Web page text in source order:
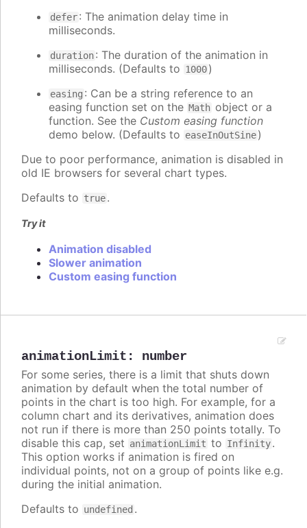
defer: The animation delay time in
milliseconds.
duration: The duration of the animation in
milliseconds. (Defaults to 1000)
easing : Can be a string reference to an
easing function set on the Math object or a
function. See the Custom easing function
demo below. (Defaults to easeInOutSine)
Due to poor performance, animation is disabled in
old IE browsers for several chart types.
Defaults to true.
Try it
Animation disabled
Slower animation
Custom easing function
animationLimit : number
For some series, there is a limit that shuts down
animation by default when the total number of
points in the chart is too high. For example, for a
column chart and its derivatives, animation does
not run if there is more than 250 points totally. To
disable this cap, set animationLimit to Infinity.
This option works if animation is fired on
individual points, not on a group of points like e.g.
during the initial animation.
Defaults to undefined .